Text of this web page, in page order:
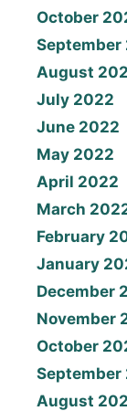
October
September
August
July 2022
June 2022
May 2022
April 2022
March
February
January
December
November
October
September
August